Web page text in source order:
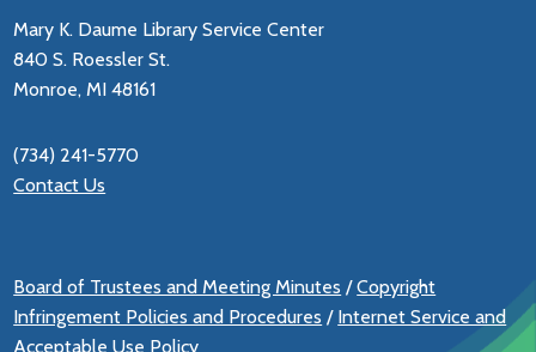
Mary K. Daume Library Service Center
840 S. Roessler St.
Monroe, MI 48161
(734) 241-5770
Contact Us
Board of Trustees and Meeting Minutes /Copyright
Infringement Policies and Procedures / Internet Service and
Acceptable Use Policy